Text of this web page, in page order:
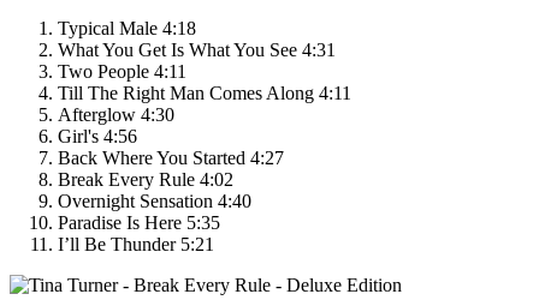
Typical Male 4:18
What You Get Is What You See 4:31
Two People 4:11
Till The Right Man Comes Along 4:11
Afterglow 4:30
Girl's 4:56
Back Where You Started 4:27
Break Every Rule 4:02
Overnight Sensation 4:40
Paradise Is Here 5:35
I’ll Be Thunder 5:21